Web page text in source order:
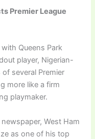
Premier League
Queens Park
player, Nigerian-
several Premier
more like a firm
playmaker.
West Ham
as one of his top